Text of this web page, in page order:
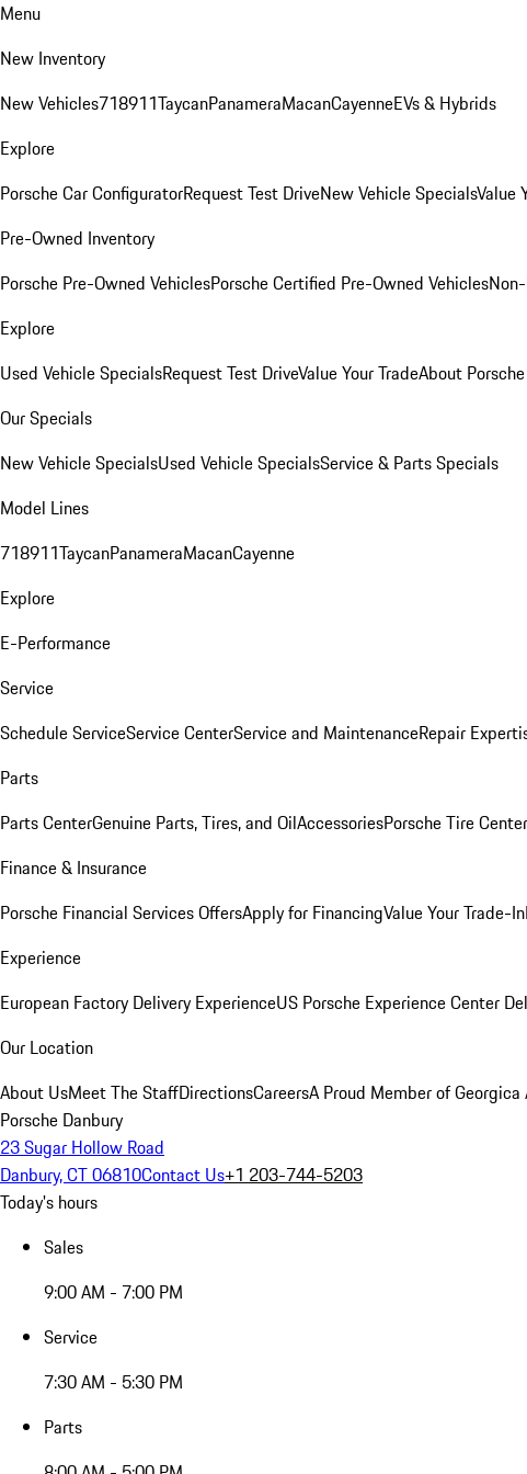
Menu
New Inventory
New Vehicles718911TaycanPanameraMacanCayenneEVs & Hybrids
Explore
Porsche Car ConfiguratorRequest Test DriveNew Vehicle SpecialsValue
Pre-Owned Inventory
Porsche Pre-Owned VehiclesPorsche Certified Pre-Owned Vehicles
Explore
Used Vehicle SpecialsRequest Test DriveValue Your TradeAbout
Our Specials
New Vehicle SpecialsUsed Vehicle SpecialsService & Parts Specials
Model Lines
718911TaycanPanameraMacanCayenne
Explore
E-Performance
Service
Schedule ServiceService CenterService and MaintenanceRepair
Parts
Parts CenterGenuine Parts, Tires, and OilAccessoriesPorsche Tire Center
Finance & Insurance
Porsche Financial Services OffersApply for FinancingValue Your Trade-In
Experience
European Factory Delivery ExperienceUS Porsche Experience Center
Our Location
About UsMeet The StaffDirectionsCareersA Proud Member of
Porsche Danbury
23 Sugar Hollow Road
Danbury, CT 06810Contact Us+1 203-744-5203
Today's hours
Sales
9:00 AM - 7:00 PM
Service
7:30 AM - 5:30 PM
Parts